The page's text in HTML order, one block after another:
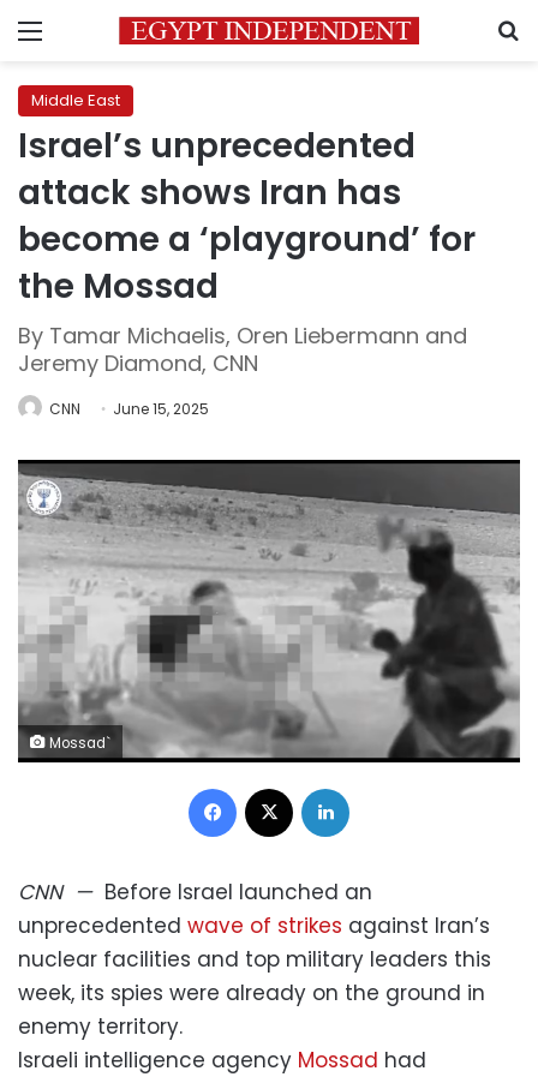
Menu
Middle East
Israel’s unprecedented
attack shows Iran has
become a ‘playground’ for
the Mossad
By Tamar Michaelis, Oren Liebermann and
Jeremy Diamond, CNN
CNN June 15, 2025
Mossad`
Facebook
CNN— Before Israel launched an
unprecedented wave of strikes against Iran’s
nuclear facilities and top military leaders this
week, its spies were already on the ground in
enemy territory.
Israeli intelligence agency Mossad had